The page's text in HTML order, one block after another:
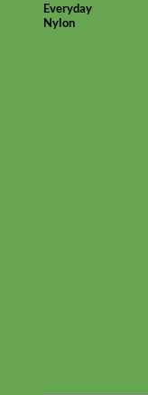
Everyday
Nylon